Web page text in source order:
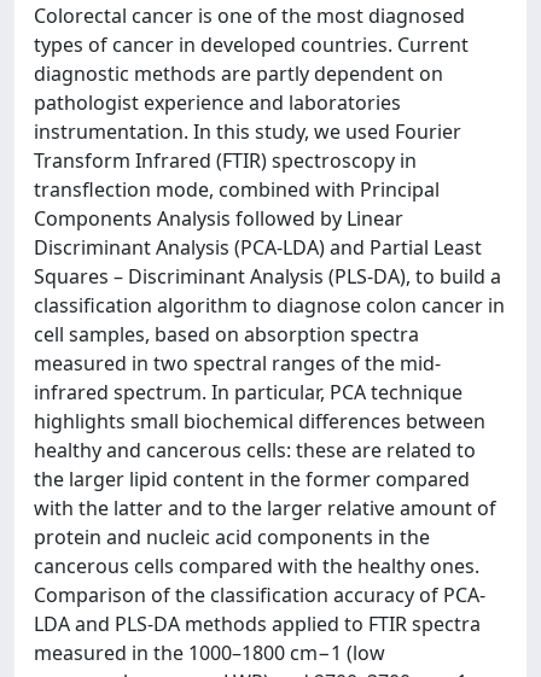
Colorectal cancer is one of the most diagnosed
types of cancer in developed countries. Current
diagnostic methods are partly dependent on
pathologist experience and laboratories
instrumentation. In this study, we used Fourier
Transform Infrared (FTIR) spectroscopy in
transflection mode, combined with Principal
Components Analysis followed by Linear
Discriminant Analysis (PCA-LDA) and Partial Least
Squares – Discriminant Analysis (PLS-DA), to build a
classification algorithm to diagnose colon cancer in
cell samples, based on absorption spectra
measured in two spectral ranges of the mid-
infrared spectrum. In particular, PCA technique
highlights small biochemical differences between
healthy and cancerous cells: these are related to
the larger lipid content in the former compared
with the latter and to the larger relative amount of
protein and nucleic acid components in the
cancerous cells compared with the healthy ones.
Comparison of the classification accuracy of PCA-
LDA and PLS-DA methods applied to FTIR spectra
measured in the 1000–1800 cm−1 (low